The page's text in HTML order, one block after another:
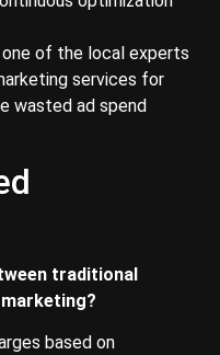
of the local experts
services for
wasted ad spend
traditional
based on